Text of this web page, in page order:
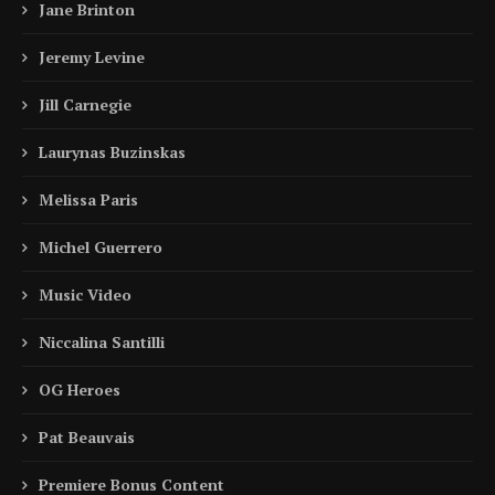
Jane Brinton
Jeremy Levine
Jill Carnegie
Laurynas Buzinskas
Melissa Paris
Michel Guerrero
Music Video
Niccalina Santilli
OG Heroes
Pat Beauvais
Premiere Bonus Content